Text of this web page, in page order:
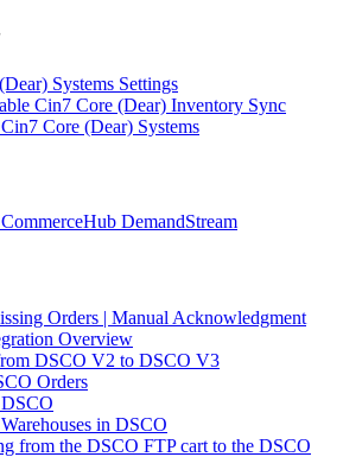
Systems Settings
Cin7 Core (Dear) Inventory Sync
Core (Dear) Systems
DemandStream
Orders | Manual Acknowledgment
Overview
DSCO V2 to DSCO V3
Orders
in DSCO
from the DSCO FTP cart to the DSCO